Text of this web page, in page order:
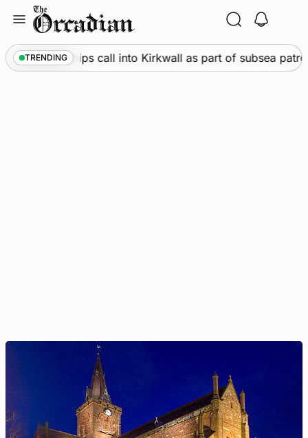
content
TRENDING
• Warships call into Kirkwall as part of subsea patrol